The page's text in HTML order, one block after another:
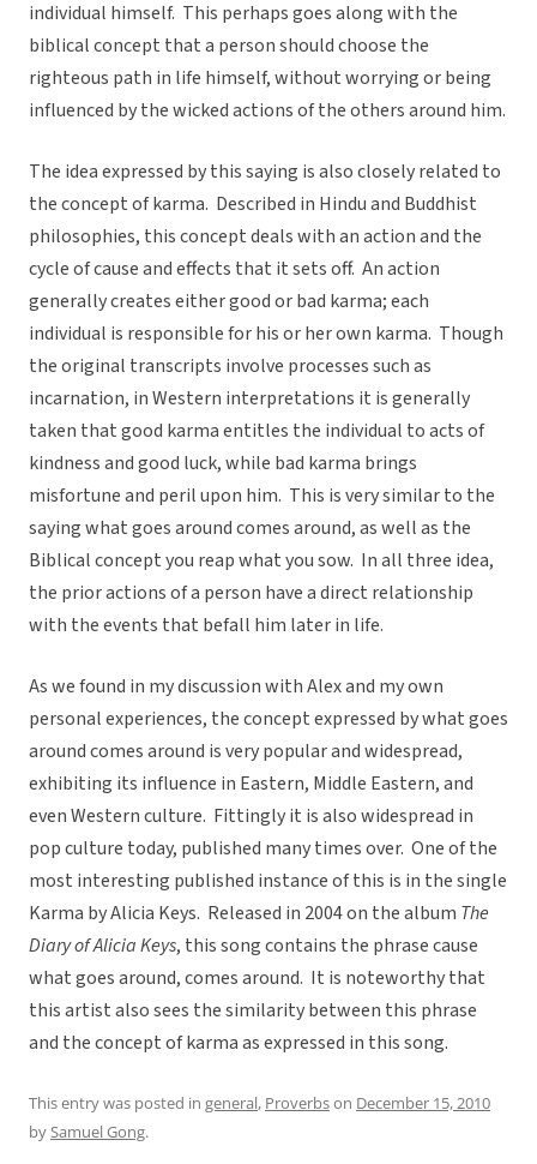
individual himself. This perhaps goes along with the
biblical concept that a person should choose the
righteous path in life himself, without worrying or being
influenced by the wicked actions of the others around him.
The idea expressed by this saying is also closely related to
the concept of karma. Described in Hindu and Buddhist
philosophies, this concept deals with an action and the
cycle of cause and effects that it sets off. An action
generally creates either good or bad karma; each
individual is responsible for his or her own karma. Though
the original transcripts involve processes such as
incarnation, in Western interpretations it is generally
taken that good karma entitles the individual to acts of
kindness and good luck, while bad karma brings
misfortune and peril upon him. This is very similar to the
saying what goes around comes around, as well as the
Biblical concept you reap what you sow. In all three idea,
the prior actions of a person have a direct relationship
with the events that befall him later in life.
As we found in my discussion with Alex and my own
personal experiences, the concept expressed by what goes
around comes around is very popular and widespread,
exhibiting its influence in Eastern, Middle Eastern, and
even Western culture. Fittingly it is also widespread in
pop culture today, published many times over. One of the
most interesting published instance of this is in the single
Karma by Alicia Keys. Released in 2004 on the album The
Diary of Alicia Keys, this song contains the phrase cause
what goes around, comes around. It is noteworthy that
this artist also sees the similarity between this phrase
and the concept of karma as expressed in this song.
This entry was posted in general, Proverbson December 15, 2010
bySamuel Gong.